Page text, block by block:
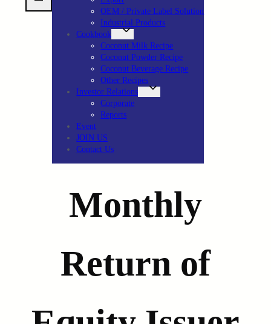
OEM / Private Label Solution
Industrial Products
Cookbook
Coconut Milk Recipe
Coconut Powder Recipe
Coconut Beverage Recipe
Other Recipes
Investor Relations
Corporate
Reports
Event
JOIN US
Contact Us
Monthly
Return of